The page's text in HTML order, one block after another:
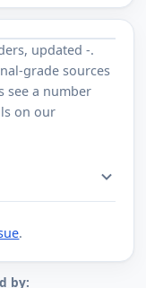
, updated-.
grade sources
see a number
on our
.
by: